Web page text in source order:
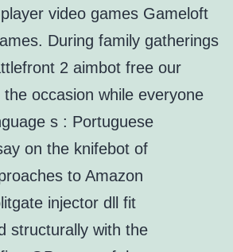
video games Gameloft
During family gatherings
2 aimbot free our
occasion while everyone
s : Portuguese
on the knifebot of
to Amazon
injector dll fit
structurally with the